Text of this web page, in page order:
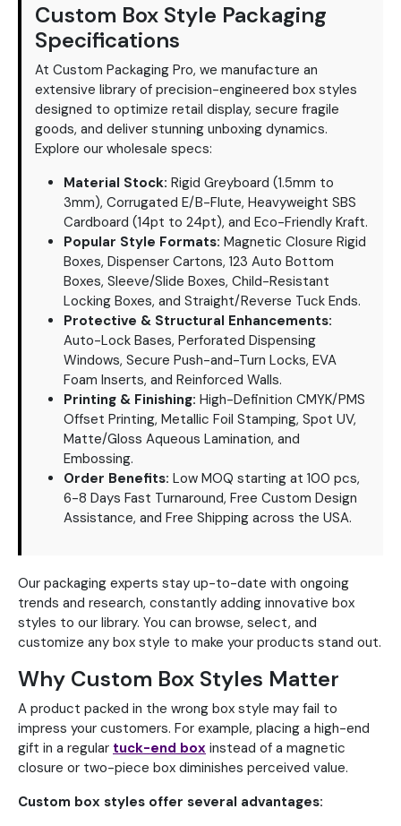
Custom Box Style Packaging
Specifications
At Custom Packaging Pro, we manufacture an
extensive library of precision-engineered box styles
designed to optimize retail display, secure fragile
goods, and deliver stunning unboxing dynamics.
Explore our wholesale specs:
Material Stock: Rigid Greyboard (1.5mm to
3mm), Corrugated E/B-Flute, Heavyweight SBS
Cardboard (14pt to 24pt), and Eco-Friendly Kraft.
Popular Style Formats: Magnetic Closure Rigid
Boxes, Dispenser Cartons, 123 Auto Bottom
Boxes, Sleeve/Slide Boxes, Child-Resistant
Locking Boxes, and Straight/Reverse Tuck Ends.
Protective & Structural Enhancements:
Auto-Lock Bases, Perforated Dispensing
Windows, Secure Push-and-Turn Locks, EVA
Foam Inserts, and Reinforced Walls.
Printing & Finishing: High-Definition CMYK/PMS
Offset Printing, Metallic Foil Stamping, Spot UV,
Matte/Gloss Aqueous Lamination, and
Embossing.
Order Benefits: Low MOQ starting at 100 pcs,
6-8 Days Fast Turnaround, Free Custom Design
Assistance, and Free Shipping across the USA.
Our packaging experts stay up-to-date with ongoing
trends and research, constantly adding innovative box
styles to our library. You can browse, select, and
customize any box style to make your products stand out.
Why Custom Box Styles Matter
A product packed in the wrong box style may fail to
impress your customers. For example, placing a high-end
gift in a regular tuck-end box instead of a magnetic
closure or two-piece box diminishes perceived value.
Custom box styles offer several advantages: